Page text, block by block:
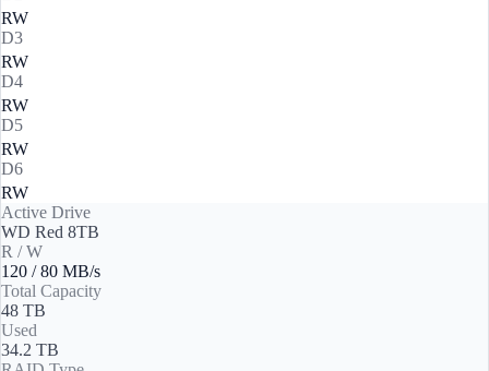
RW
D3
RW
D4
RW
D5
RW
D6
RW
Active Drive
WD Red 8TB
R / W
120 /80 MB/s
Total Capacity
48 TB
Used
34.2 TB